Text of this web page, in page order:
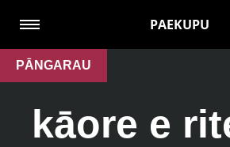
PAEKUPU
PĀNGARAU
kāore e